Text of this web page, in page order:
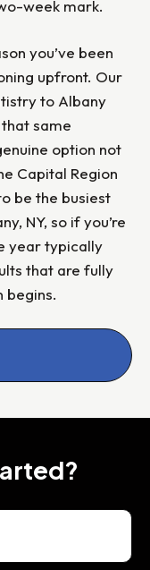
week mark.
you’ve been
upfront. Our
to Albany
same
option not
Capital Region
be the busiest
NY, so if you’re
year typically
that are fully
begins.